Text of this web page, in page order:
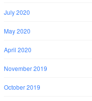
July 2020
May 2020
April 2020
November 2019
October 2019